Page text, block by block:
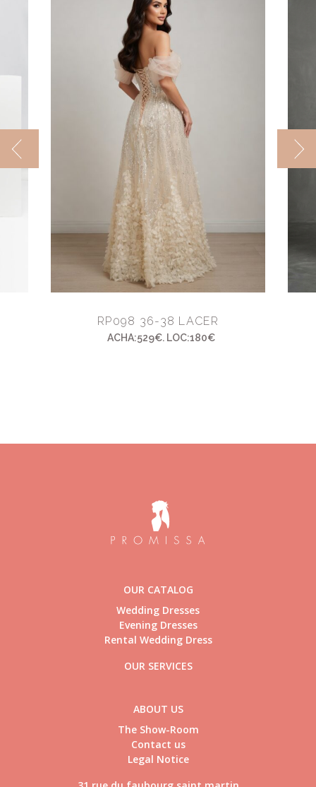
RP098 36-38 LACER
ACHA:529€. LOC:180€
OUR CATALOG
Wedding Dresses
Evening Dresses
Rental Wedding Dress
OUR SERVICES
ABOUT US
The Show-Room
Contact us
Legal Notice